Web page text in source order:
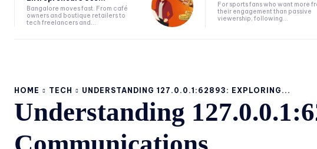
Bangalore moves fast. From café
owners and boutique retailers to
tech freelancers and...
For sports fans who want more
their engagement than passive
viewership, following...
HOME TECH UNDERSTANDING 127.0.0.1:62893: EXPLORING...
Understanding